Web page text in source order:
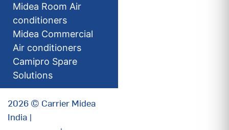
Midea Room Air
conditioners
Midea Commercial
Air conditioners
Camipro Spare
Solutions
2026 © Carrier Midea
India |